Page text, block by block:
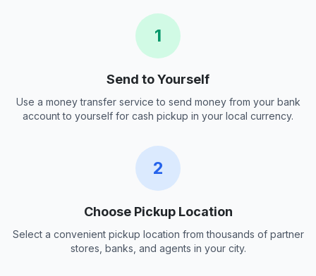
1
Send to Yourself
Use a money transfer service to send money from your bank
account to yourself for cash pickup in your local currency.
2
Choose Pickup Location
Select a convenient pickup location from thousands of partner
stores, banks, and agents in your city.